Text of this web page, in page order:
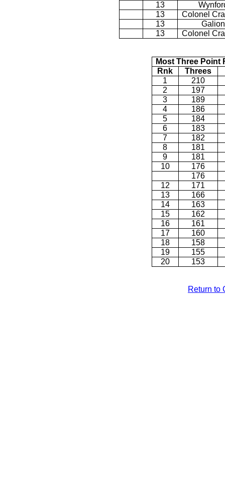
13
13
Colonel
13
Galion
13
Colonel
Most Three Point
Rnk
Threes
1
210
2
197
3
189
4
186
5
184
6
183
7
182
8
181
9
181
10
176
176
12
171
13
166
14
163
15
162
16
161
17
160
18
158
19
155
20
153
Return to